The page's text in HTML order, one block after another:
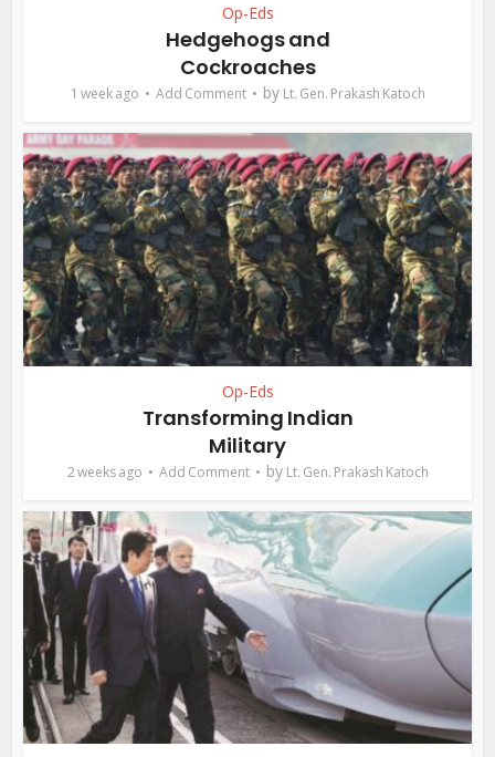
Op-Eds
Hedgehogs and
Cockroaches
1 week ago Add Comment by Lt. Gen. Prakash Katoch
Op-Eds
Transforming Indian
Military
2 weeks ago Add Comment by Lt. Gen. Prakash Katoch